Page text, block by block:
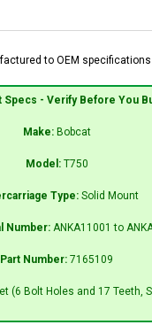
to OEM
Specs - Verify Before You
Make: Bobcat
Model: T750
Type: Solid Mount
Number: ANKA11001 to
Part Number: 7165109
(6 Bolt Holes and 17 Teeth,